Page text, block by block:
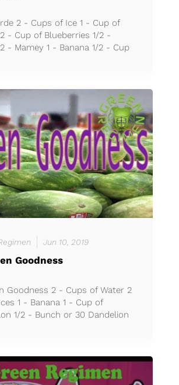
2 - Cups of Ice 1 - Cup of
- Cup of Blueberries 1/2 -
- Mamey 1 - Banana 1/2 - Cup
Jun 10, 2019
Goodness
Goodness 2 - Cups of Water 2
1 - Banana 1 - Cup of
1/2 - Bunch or 30 Dandelion